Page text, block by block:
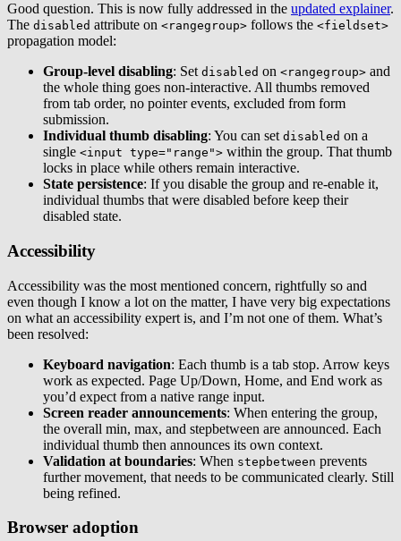
Good question. This is now fully addressed in the updated explainer.
The disabled attribute on <rangegroup> follows the <fieldset>
propagation model:
Group-level disabling: Set disabled on <rangegroup> and
the whole thing goes non-interactive. All thumbs removed
from tab order, no pointer events, excluded from form
submission.
Individual thumb disabling: You can set disabled on a
single <input type="range"> within the group. That thumb
locks in place while others remain interactive.
State persistence: If you disable the group and re-enable it,
individual thumbs that were disabled before keep their
disabled state.
Accessibility
Accessibility was the most mentioned concern, rightfully so and
even though I know a lot on the matter, I have very big expectations
on what an accessibility expert is, and I’m not one of them. What’s
been resolved:
Keyboard navigation: Each thumb is a tab stop. Arrow keys
work as expected. Page Up/Down, Home, and End work as
you’d expect from a native range input.
Screen reader announcements: When entering the group,
the overall min, max, and stepbetween are announced. Each
individual thumb then announces its own context.
Validation at boundaries: When stepbetween prevents
further movement, that needs to be communicated clearly. Still
being refined.
Browser adoption